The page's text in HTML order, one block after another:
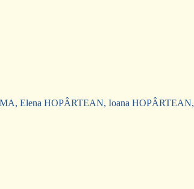
Elena HOPÂRTEAN, Ioana HOPÂRTEAN,